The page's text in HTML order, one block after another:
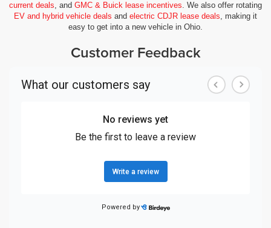
current deals, and GMC & Buick lease incentives. We also offer rotating
EV and hybrid vehicle deals and electric CDJR lease deals, making it
easy to get into a new vehicle in Ohio.
Customer Feedback